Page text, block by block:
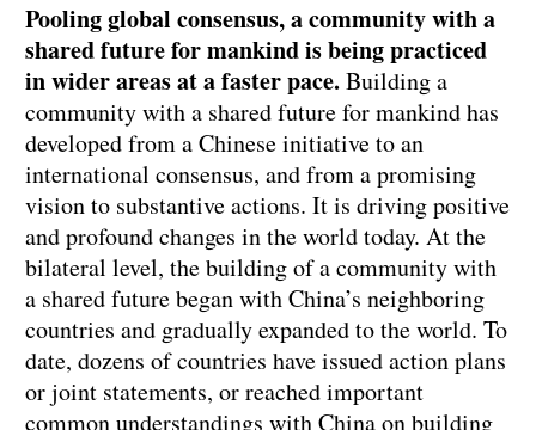
Pooling global consensus, a community with a
shared future for mankind is being practiced
in wider areas at a faster pace.Building a
community with a shared future for mankind has
developed from a Chinese initiative to an
international consensus, and from a promising
vision to substantive actions. It is driving positive
and profound changes in the world today. At the
bilateral level, the building of a community with
a shared future began with China’s neighboring
countries and gradually expanded to the world. To
date, dozens of countries have issued action plans
or joint statements, or reached important
common understandings with China on building